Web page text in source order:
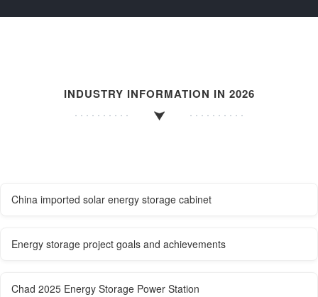
INDUSTRY INFORMATION IN 2026
China imported solar energy storage cabinet
Energy storage project goals and achievements
Chad 2025 Energy Storage Power Station